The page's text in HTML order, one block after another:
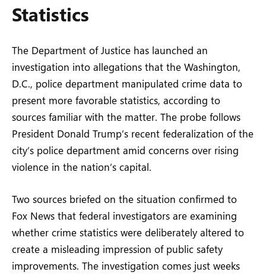
Statistics
The Department of Justice has launched an
investigation into allegations that the Washington,
D.C., police department manipulated crime data to
present more favorable statistics, according to
sources familiar with the matter. The probe follows
President Donald Trump’s recent federalization of the
city’s police department amid concerns over rising
violence in the nation’s capital.
Two sources briefed on the situation confirmed to
Fox News that federal investigators are examining
whether crime statistics were deliberately altered to
create a misleading impression of public safety
improvements. The investigation comes just weeks